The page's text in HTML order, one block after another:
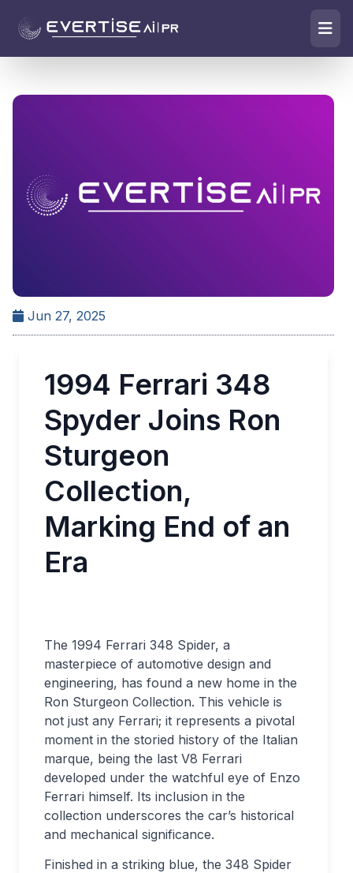
Jun 27, 2025
1994 Ferrari 348
Spyder Joins Ron
Sturgeon
Collection,
Marking End of an
Era
The 1994 Ferrari 348 Spider, a
masterpiece of automotive design and
engineering, has found a new home in the
Ron Sturgeon Collection. This vehicle is
not just any Ferrari; it represents a pivotal
moment in the storied history of the Italian
marque, being the last V8 Ferrari
developed under the watchful eye of Enzo
Ferrari himself. Its inclusion in the
collection underscores the car’s historical
and mechanical significance.
Finished in a striking blue, the 348 Spider